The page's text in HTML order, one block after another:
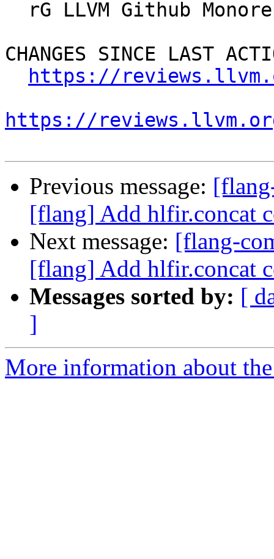
CHANGES SINCE LAST
https://
https://
Previous message:
[flang] Add hlfir.concat
Next message: [flang-
[flang] Add hlfir.concat
Messages sorted by: [
]
More information about